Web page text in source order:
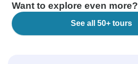
Want to explore even more?
See all 50+ tours